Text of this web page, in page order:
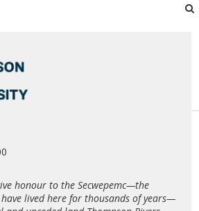
honour to the Secwepemc—the
lived here for thousands of years—